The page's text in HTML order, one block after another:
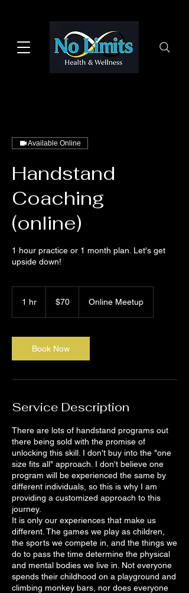
Available Online
Handstand
Coaching
(online)
1 hour practice or 1 month plan. Let's get
upside down!
1 hr
dollars$70 Online Meetup
Book Now
Service Description
There are lots of handstand programs out
there being sold with the promise of
unlocking this skill. I don't buy into the "one
size fits all" approach. I don't believe one
program will be experienced the same by
different individuals, so this is why I am
providing a customized approach to this
journey.
It is only our experiences that make us
different. The games we play as children,
the sports we compete in, and the things we
do to pass the time determine the physical
and mental bodies we live in. Not everyone
spends their childhood on a playground and
climbing monkey bars, nor does everyone